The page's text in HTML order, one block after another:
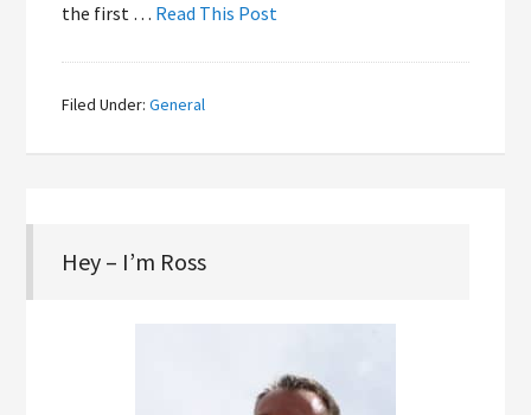
the first … Read This Post
Filed Under:General
Hey – I’m Ross